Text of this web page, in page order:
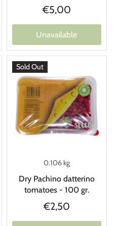
€5,00
Unavailable
Sold Out
0.106 kg
Dry Pachino datterino
tomatoes - 100 gr.
€2,50